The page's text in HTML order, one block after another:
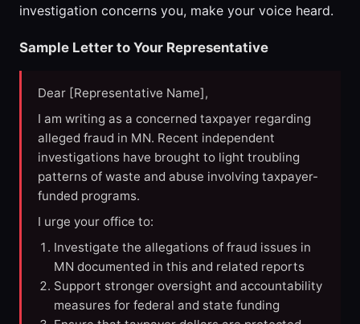
investigation concerns you, make your voice heard.
Sample Letter to Your Representative
Dear [Representative Name],
I am writing as a concerned taxpayer regarding
alleged fraud in MN. Recent independent
investigations have brought to light troubling
patterns of waste and abuse involving taxpayer-
funded programs.
I urge your office to:
Investigate the allegations of fraud issues in
MN documented in this and related reports
Support stronger oversight and accountability
measures for federal and state funding